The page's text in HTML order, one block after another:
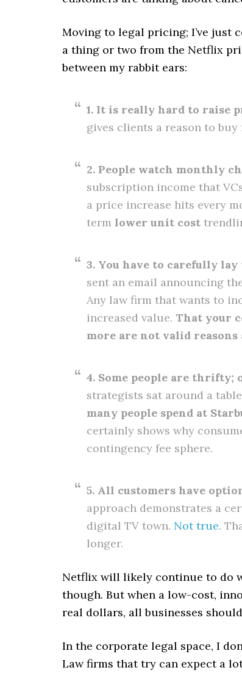
Moving to legal pricing; I’ve just
a thing or two from the Netflix
between my rabbit ears:
1. It is really hard to raise
gives clients a reason to
2. People watch monthly
subscription income that
a price increase hits every
term lower unit cost
3. You have to carefully
sent an email announcing
Any law firm that wants to
increased value. That your
more are not valid reasons
4. Some people are thrifty;
strategists sat around a
many people spend at
certainly shows why
contingency fee sphere.
5. All customers have
approach demonstrates a
digital TV town. Not true.
longer.
Netflix will likely continue to do
though. But when a low-cost,
real dollars, all businesses
In the corporate legal space, I
Law firms that try can expect a